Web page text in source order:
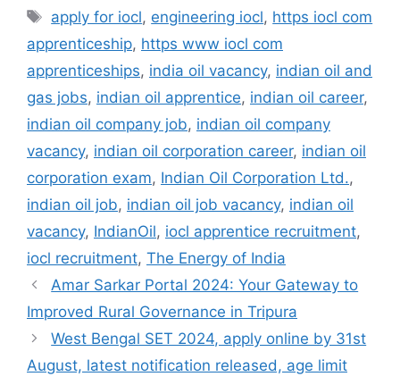
Tags
apply for iocl, engineering iocl, https iocl com
apprenticeship, https www iocl com
apprenticeships, india oil vacancy, indian oil and
gas jobs, indian oil apprentice, indian oil career,
indian oil company job, indian oil company
vacancy, indian oil corporation career, indian oil
corporation exam, Indian Oil Corporation Ltd.,
indian oil job, indian oil job vacancy, indian oil
vacancy, IndianOil, iocl apprentice recruitment,
iocl recruitment, The Energy of India
Amar Sarkar Portal 2024: Your Gateway to
Improved Rural Governance in Tripura
West Bengal SET 2024, apply online by 31st
August, latest notification released, age limit